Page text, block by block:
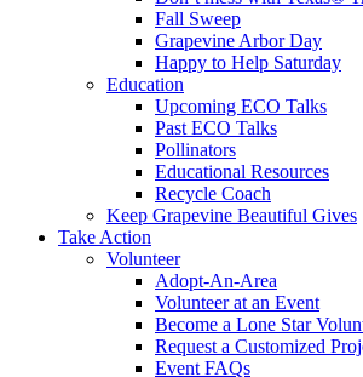
Fall Sweep
Grapevine Arbor Day
Happy to Help Saturday
Education
Upcoming ECO Talks
Past ECO Talks
Pollinators
Educational Resources
Recycle Coach
Keep Grapevine Beautiful Gives
Take Action
Volunteer
Adopt-An-Area
Volunteer at an Event
Become a Lone Star
Request a Customized
Event FAQs